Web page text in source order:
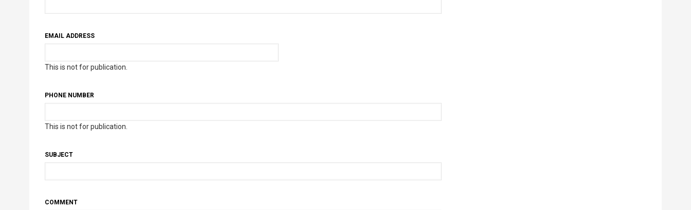
EMAIL ADDRESS
This is not for publication.
PHONE NUMBER
This is not for publication.
SUBJECT
COMMENT